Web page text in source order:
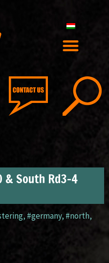
& South Rd3-4
, #germany, #north,